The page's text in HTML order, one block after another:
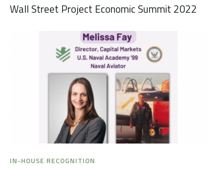
Wall Street Project Economic Summit 2022
IN-HOUSE RECOGNITION